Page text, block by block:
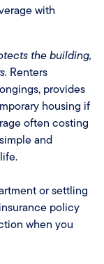
with
the building,
Renters
provides
housing if
often costing
and
or settling
policy
when you